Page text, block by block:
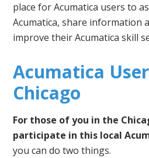
place for Acumatica users to
Acumatica, share information
improve their Acumatica skill
Acumatica
Chicago
For those of you in the
participate in this local
you can do two things.